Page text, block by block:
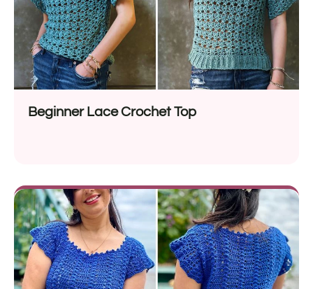
Beginner Lace Crochet Top